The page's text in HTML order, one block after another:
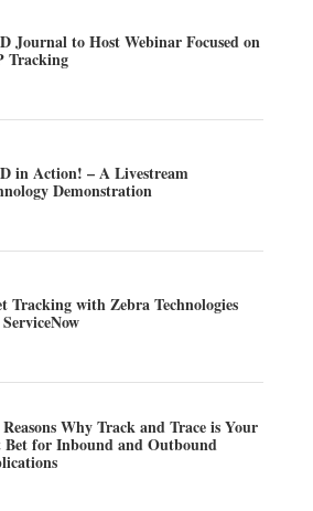
Journal to Host Webinar Focused on
Tracking
in Action! – A Livestream
Demonstration
Tracking with Zebra Technologies
Why Track and Trace is Your
Bet for Inbound and Outbound